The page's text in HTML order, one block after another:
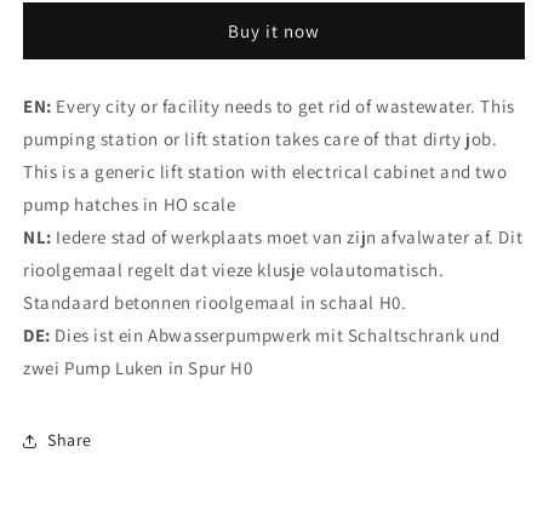
Buy it now
EN: Every city or facility needs to get rid of wastewater. This
pumping station or lift station takes care of that dirty job.
This is a generic lift station with electrical cabinet and two
pump hatches in HO scale
NL: Iedere stad of werkplaats moet van zijn afvalwater af. Dit
rioolgemaal regelt dat vieze klusje volautomatisch.
Standaard betonnen rioolgemaal in schaal H0.
DE: Dies ist ein Abwasserpumpwerk mit Schaltschrank und
zwei Pump Luken in Spur H0
Share